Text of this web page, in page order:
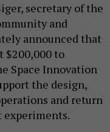
secretary of the
and
announced that
$200,000 to
Space Innovation
the design,
and return
experiments.